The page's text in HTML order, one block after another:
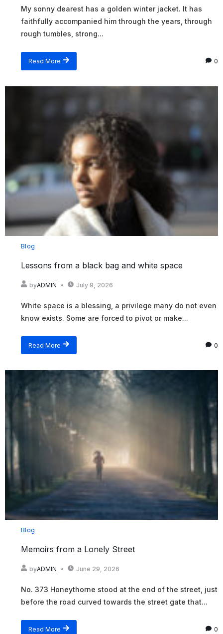
My sonny dearest has a golden winter jacket. It has
faithfully accompanied him through the years, through
rough tumbles, strong...
Read More 0
Blog
Lessons from a black bag and white space
byADMIN July 9, 2026
White space is a blessing, a privilege many do not even
know exists. Some are forced to pivot or make...
Read More 0
Blog
Memoirs from a Lonely Street
byADMIN June 29, 2026
No. 373 Honeythorne stood at the end of the street, just
before the road curved towards the street gate that...
Read More 0